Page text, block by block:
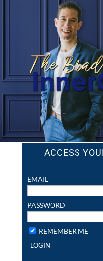
ACCESS
EMAIL
PASSWORD
REMEMBER ME